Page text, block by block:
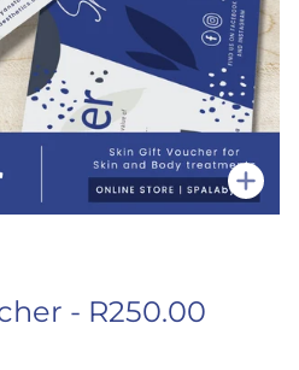
- R250.00